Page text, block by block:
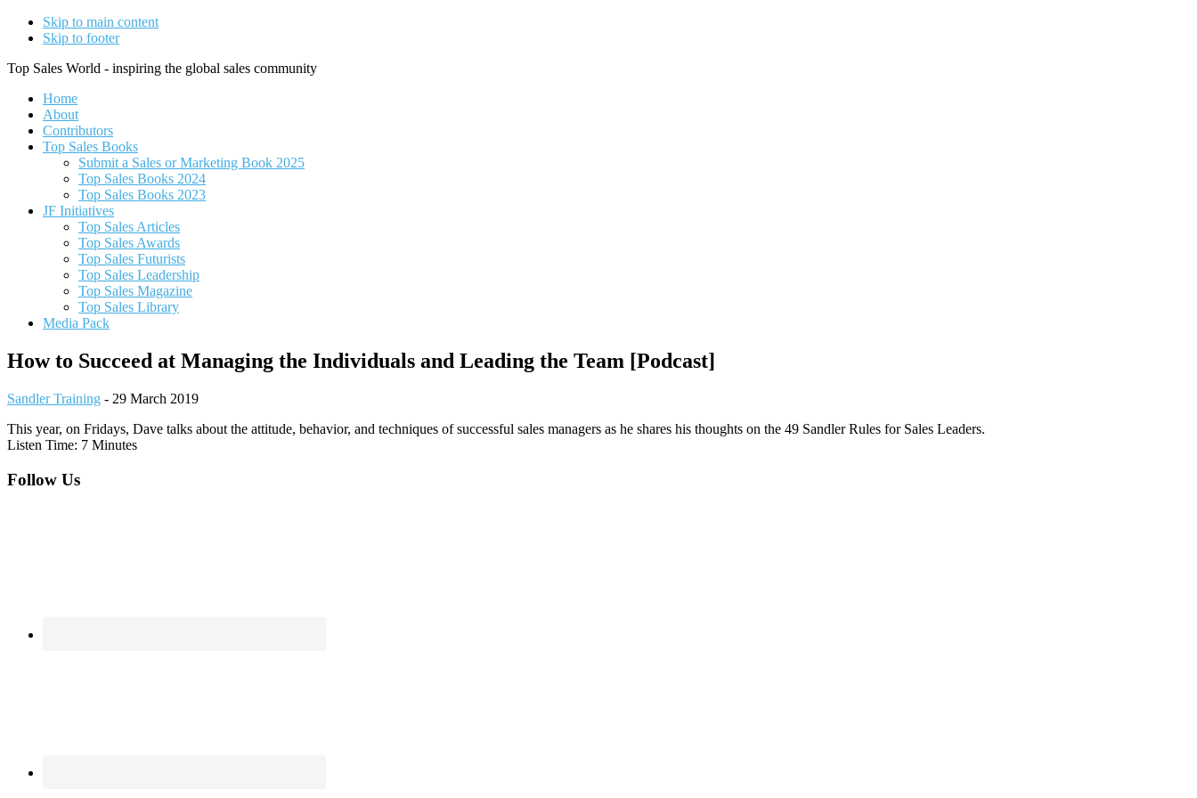
Skip to main content
Skip to footer
Top Sales World - inspiring the global sales community
Home
About
Contributors
Top Sales Books
Submit a Sales or Marketing Book 2025
Top Sales Books 2024
Top Sales Books 2023
JF Initiatives
Top Sales Articles
Top Sales Awards
Top Sales Futurists
Top Sales Leadership
Top Sales Magazine
Top Sales Library
Media Pack
How to Succeed at Managing the Individuals and Leading the Team [Podcast]
Sandler Training - 29 March 2019
This year, on Fridays, Dave talks about the attitude, behavior, and techniques of successful sales managers as he shares his thoughts on the 49 Sandler Rules for Sales Leaders.
Listen Time: 7 Minutes
Footer
Follow Us